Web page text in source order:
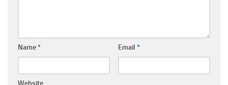
Name* Email *